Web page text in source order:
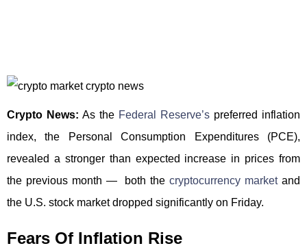
Crypto News: As the Federal Reserve’s preferred inflation
index, the Personal Consumption Expenditures (PCE),
revealed a stronger than expected increase in prices from
the previous month — both thecryptocurrency marketand
the U.S. stock market dropped significantly on Friday.
Fears Of Inflation Rise